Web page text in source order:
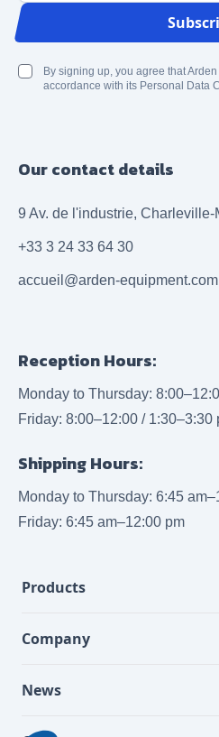
Email Address
By signing up, you agree that
accordance with its Personal Data
Our contact details
9 Av. de l'industrie,
+33 3 24 33 64 30
accueil@arden-equipment.com
Reception Hours:
Monday to Thursday:
Friday: 8:00–12:00 / 1:30–3:30
Shipping Hours:
Monday to Thursday: 6:45
Friday: 6:45 am–12:00 pm
Products
Company
News